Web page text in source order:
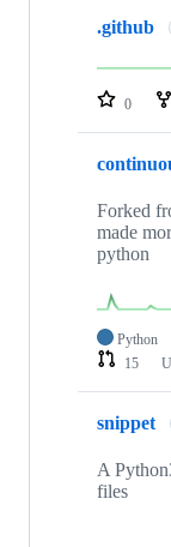
repositories
.github
0
Forked
made
python
Python
15
snippet
A
files